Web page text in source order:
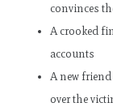
convinces
A crooked
accounts
A new
over the